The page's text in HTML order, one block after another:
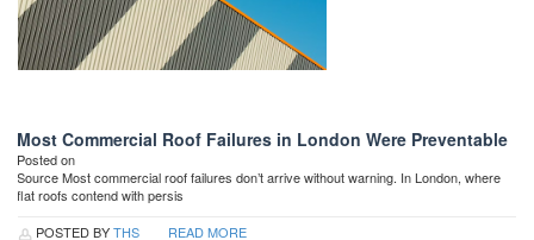
Most Commercial Roof Failures in London Were Preventable
Posted on
Source Most commercial roof failures don’t arrive without warning. In London, where
flat roofs contend with persis
POSTED BYTHS READ MORE